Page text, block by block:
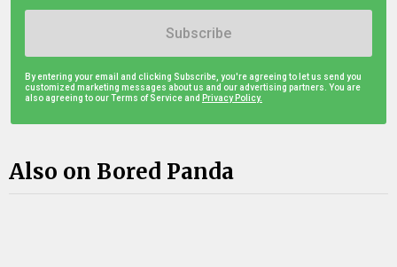
Subscribe
By entering your email and clicking Subscribe, you're agreeing to let us send you
customized marketing messages about us and our advertising partners. You are
also agreeing to our Terms of Service and Privacy Policy.
Also on Bored Panda